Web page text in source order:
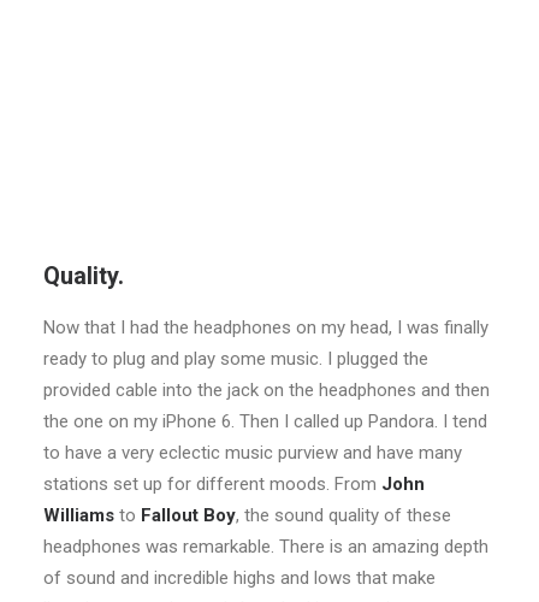
Quality.
Now that I had the headphones on my head, I was finally
ready to plug and play some music. I plugged the
provided cable into the jack on the headphones and then
the one on my iPhone 6. Then I called up Pandora. I tend
to have a very eclectic music purview and have many
stations set up for different moods. From John
Williams to Fallout Boy, the sound quality of these
headphones was remarkable. There is an amazing depth
of sound and incredible highs and lows that make